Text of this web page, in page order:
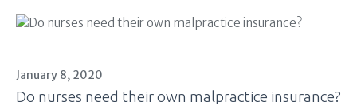
January 8, 2020
Do nurses need their own malpractice insurance?